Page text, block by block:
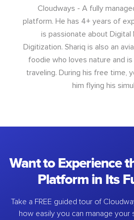
Cloudways - A fully
platform. He has 4+ years of
is passionate about Digital
Digitization. Shariq is also an
foodie who loves nature and
traveling. During his free time,
him flying his
Want to Experience
Platform in Its
Take a FREE guided tour of
how easily you can manage your